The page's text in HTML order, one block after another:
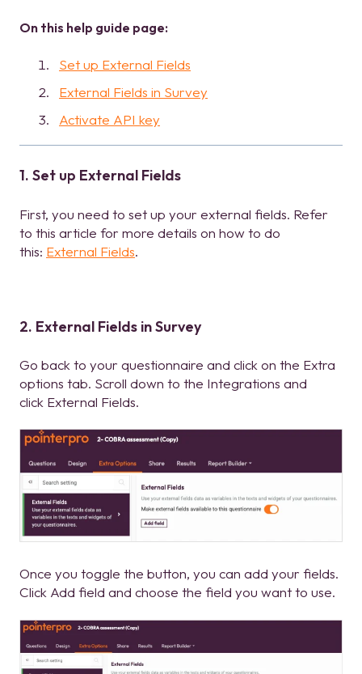
On this help guide page:
Set up External Fields
External Fields in Survey
Activate API key
1. Set up External Fields
First, you need to set up your external fields. Refer
to this article for more details on how to do
this: External Fields.
2. External Fields in Survey
Go back to your questionnaire and click on the Extra
options tab. Scroll down to the Integrations and
click External Fields.
Once you toggle the button, you can add your fields.
Click Add field and choose the field you want to use.